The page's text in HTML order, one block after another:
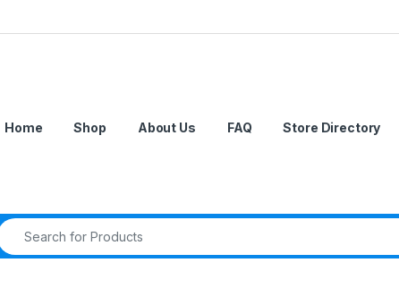
Home Shop About Us FAQ Store Directory
for: